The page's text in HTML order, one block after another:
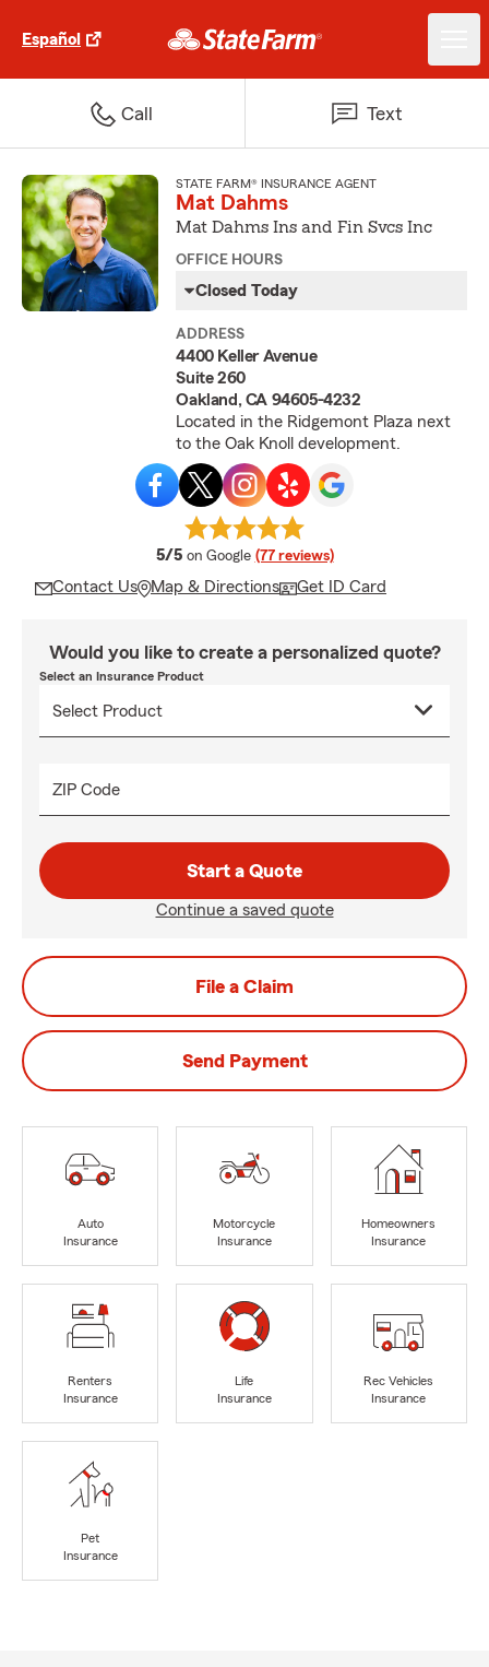
Español
Call Text
STATE FARM® INSURANCE AGENT
Mat Dahms
Mat Dahms Ins and Fin Svcs Inc
OFFICE HOURS
Closed Today
ADDRESS
4400 Keller Avenue
Suite 260
Oakland, CA 94605-4232
Located in the Ridgemont Plaza next
to the Oak Knoll development.
5/5 average rating
on Google (77 reviews)
Contact Us Map & Directions Get ID Card
Would you like to create a personalized quote?
Select an Insurance Product
ZIP Code
Start a Quote
Continue a saved quote
File a Claim
Send Payment
Auto
Insurance
Motorcycle
Insurance
Homeowners
Insurance
Renters
Insurance
Life
Insurance
Rec Vehicles
Insurance
Pet
Insurance